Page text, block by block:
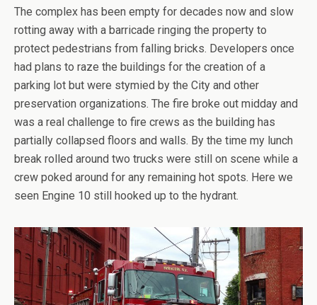
The complex has been empty for decades now and slow
rotting away with a barricade ringing the property to
protect pedestrians from falling bricks. Developers once
had plans to raze the buildings for the creation of a
parking lot but were stymied by the City and other
preservation organizations. The fire broke out midday and
was a real challenge to fire crews as the building has
partially collapsed floors and walls. By the time my lunch
break rolled around two trucks were still on scene while a
crew poked around for any remaining hot spots. Here we
seen Engine 10 still hooked up to the hydrant.